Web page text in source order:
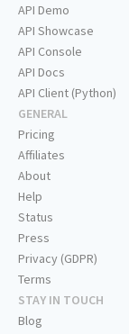
API Demo
API Showcase
API Console
API Docs
API Client (Python)
GENERAL
Pricing
Affiliates
About
Help
Status
Press
Privacy (GDPR)
Terms
STAY IN TOUCH
Blog